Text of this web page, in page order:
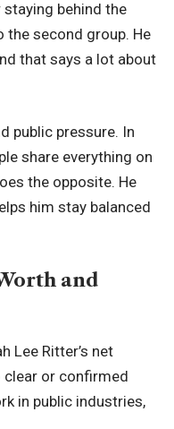
behind the
the second group. He
that says a lot about
public pressure. In
share everything on
the opposite. He
him stay balanced
and
Lee Ritter’s net
clear or confirmed
in public industries,